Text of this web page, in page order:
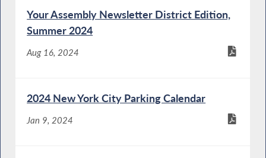
Your Assembly Newsletter District Edition,
Summer 2024
Aug 16, 2024
2024 New York City Parking Calendar
Jan 9, 2024